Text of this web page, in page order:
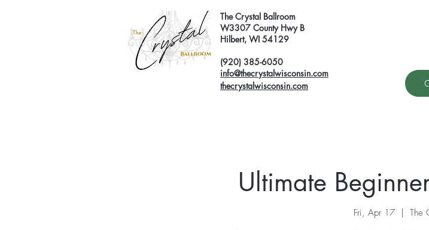
The Crystal Ballroom
W3307 County Hwy B
Hilbert, WI 54129
(920) 385-6050
info@thecrystalwisconsin.com
thecrystalwisconsin.com
Ultimate
Fri, Apr 17
  |
The